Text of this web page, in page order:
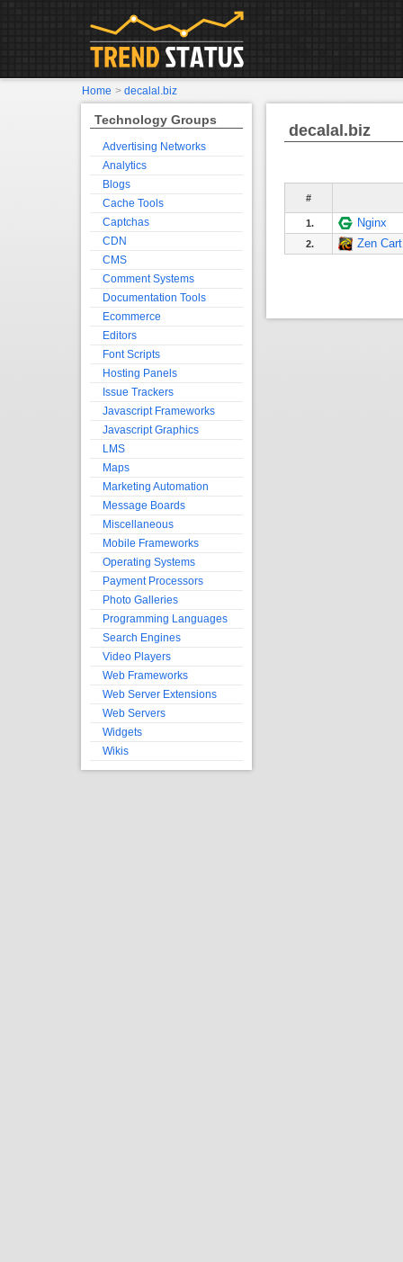
decalal.biz
#
1. Nginx
2. Zen Cart
Technology Groups
Advertising Networks
Analytics
Blogs
Cache Tools
Captchas
CDN
CMS
Comment Systems
Documentation Tools
Ecommerce
Editors
Font Scripts
Hosting Panels
Issue Trackers
Javascript Frameworks
Javascript Graphics
LMS
Maps
Marketing Automation
Message Boards
Miscellaneous
Mobile Frameworks
Operating Systems
Payment Processors
Photo Galleries
Programming Languages
Search Engines
Video Players
Web Frameworks
Web Server Extensions
Web Servers
Widgets
Wikis
Home > decalal.biz